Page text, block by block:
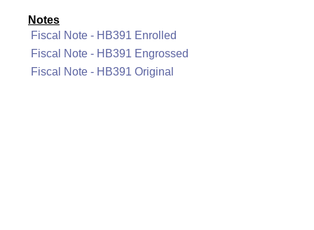
Notes
Fiscal Note - HB391 Enrolled
Fiscal Note - HB391 Engrossed
Fiscal Note - HB391 Original